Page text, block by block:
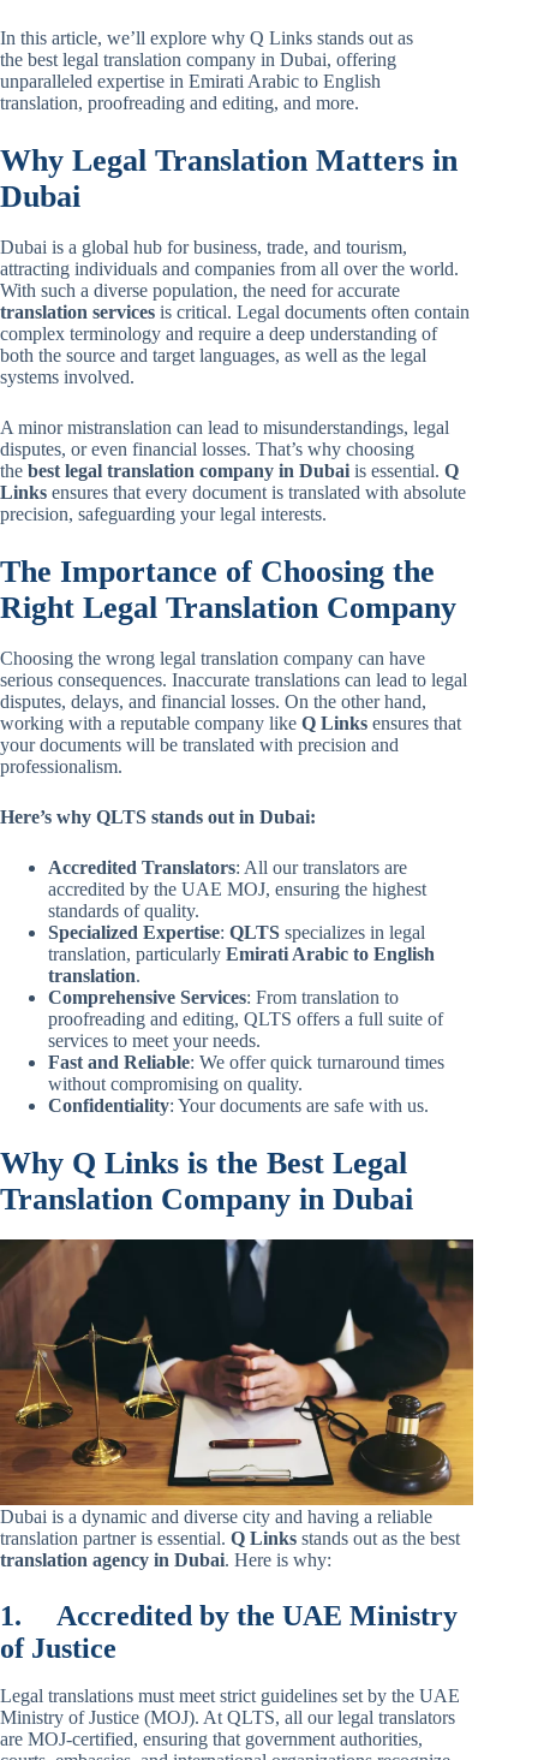
In this article, we’ll explore why Q Links stands out as
the best legal translation company in Dubai, offering
unparalleled expertise in Emirati Arabic to English
translation, proofreading and editing, and more.
Why Legal Translation Matters in
Dubai
Dubai is a global hub for business, trade, and tourism,
attracting individuals and companies from all over the world.
With such a diverse population, the need for accurate
translation services is critical. Legal documents often contain
complex terminology and require a deep understanding of
both the source and target languages, as well as the legal
systems involved.
A minor mistranslation can lead to misunderstandings, legal
disputes, or even financial losses. That’s why choosing
the best legal translation company in Dubai is essential. Q
Links ensures that every document is translated with absolute
precision, safeguarding your legal interests.
The Importance of Choosing the
Right Legal Translation Company
Choosing the wrong legal translation company can have
serious consequences. Inaccurate translations can lead to legal
disputes, delays, and financial losses. On the other hand,
working with a reputable company like Q Links ensures that
your documents will be translated with precision and
professionalism.
Here’s why QLTS stands out in Dubai:
Accredited Translators: All our translators are
accredited by the UAE MOJ, ensuring the highest
standards of quality.
Specialized Expertise: QLTS specializes in legal
translation, particularly Emirati Arabic to English
translation.
Comprehensive Services: From translation to
proofreading and editing, QLTS offers a full suite of
services to meet your needs.
Fast and Reliable: We offer quick turnaround times
without compromising on quality.
Confidentiality: Your documents are safe with us.
Why Q Links is the Best Legal
Translation Company in Dubai
Dubai is a dynamic and diverse city and having a reliable
translation partner is essential. Q Links stands out as the best
translation agency in Dubai. Here is why:
1. Accredited by the UAE Ministry
of Justice
Legal translations must meet strict guidelines set by the UAE
Ministry of Justice (MOJ). At QLTS, all our legal translators
are MOJ-certified, ensuring that government authorities,